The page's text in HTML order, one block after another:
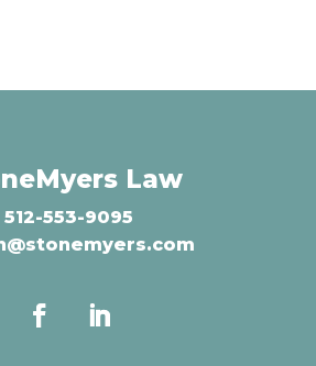
Law
512-553-9095